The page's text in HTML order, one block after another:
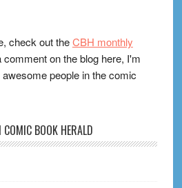
check out theCBH monthly
comment on the blog here, I'm
people in the comic
COMIC BOOK HERALD